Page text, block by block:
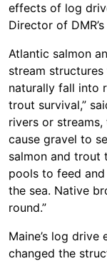
effects of log
Director of
Atlantic salmon
stream
naturally fall into
trout survival,”
rivers or
cause gravel to
salmon and trout
pools to feed
the sea. Native
round.”
Maine’s log
changed the